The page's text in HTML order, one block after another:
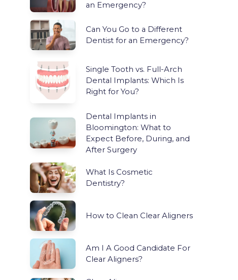
an Emergency?
Can You Go to a Different
Dentist for an Emergency?
Single Tooth vs. Full-Arch
Dental Implants: Which Is
Right for You?
Dental Implants in
Bloomington: What to
Expect Before, During, and
After Surgery
What Is Cosmetic
Dentistry?
How to Clean Clear Aligners
Am I A Good Candidate For
Clear Aligners?